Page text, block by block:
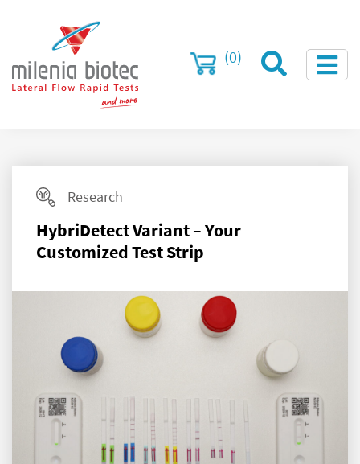
(0)
Research
HybriDetect Variant – Your
Customized Test Strip